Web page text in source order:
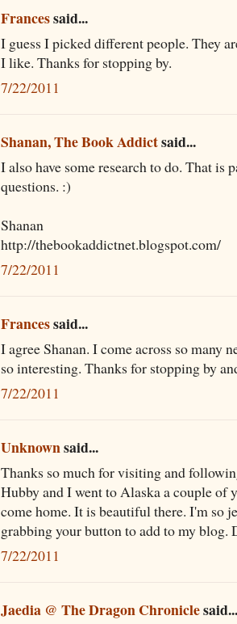
Francessaid...
I guess I picked different people. They
I like. Thanks for stopping by.
7/22/2011
Shanan, The Book Addictsaid...
I also have some research to do. That is
questions. :)
Shanan
http://thebookaddictnet.blogspot.com/
7/22/2011
Francessaid...
I agree Shanan. I come across so many
so interesting. Thanks for stopping by
7/22/2011
Unknownsaid...
Thanks so much for visiting and
Hubby and I went to Alaska a couple of
come home. It is beautiful there. I'm so
grabbing your button to add to my blog.
7/22/2011
Jaedia @ The Dragon Chroniclesaid...